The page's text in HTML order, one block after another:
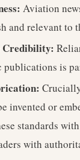
Aviation
and relevant to
Credibility:
publications is
invented or
standards
with